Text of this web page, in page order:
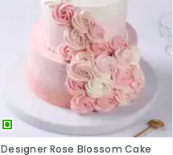
Designer Rose Blossom Cake